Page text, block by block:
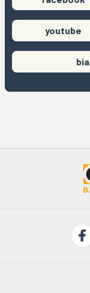
youtube